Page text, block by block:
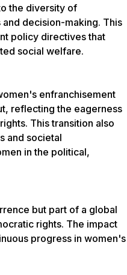
the diversity of
decision-making. This
policy directives that
social welfare.
enfranchisement
reflecting the eagerness
This transition also
and societal
in the political,
but part of a global
rights. The impact
progress in women's